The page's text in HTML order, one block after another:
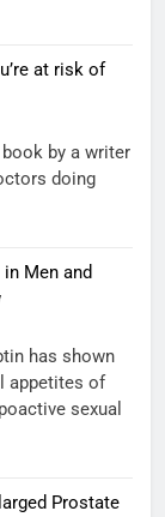
at risk of
by a writer
doing
Men and
has shown
appetites of
sexual
Prostate